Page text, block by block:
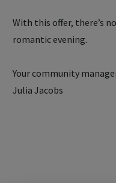
With this offer, there’s
romantic evening.
Your community
Julia Jacobs